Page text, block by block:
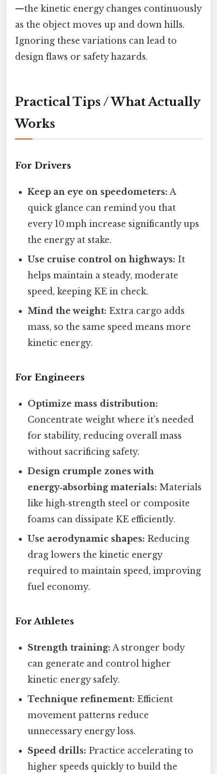
—the kinetic energy changes continuously
as the object moves up and down hills.
Ignoring these variations can lead to
design flaws or safety hazards.
Practical Tips / What Actually
Works
For Drivers
Keep an eye on speedometers: A
quick glance can remind you that
every 10 mph increase significantly ups
the energy at stake.
Use cruise control on highways: It
helps maintain a steady, moderate
speed, keeping KE in check.
Mind the weight: Extra cargo adds
mass, so the same speed means more
kinetic energy.
For Engineers
Optimize mass distribution:
Concentrate weight where it’s needed
for stability, reducing overall mass
without sacrificing safety.
Design crumple zones with
energy‑absorbing materials: Materials
like high‑strength steel or composite
foams can dissipate KE efficiently.
Use aerodynamic shapes: Reducing
drag lowers the kinetic energy
required to maintain speed, improving
fuel economy.
For Athletes
Strength training: A stronger body
can generate and control higher
kinetic energy safely.
Technique refinement: Efficient
movement patterns reduce
unnecessary energy loss.
Speed drills: Practice accelerating to
higher speeds quickly to build the